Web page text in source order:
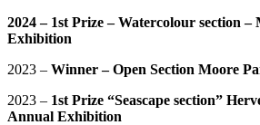
2024 – 1st Prize – Watercolour section
Exhibition
2023 – Winner – Open Section Moore
2023 – 1st Prize “Seascape section”
Annual Exhibition